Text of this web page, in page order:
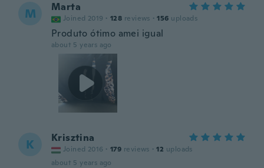
M Marta
Joined 2019 · 128 reviews · 156 uploads
Produto ótimo amei igual
about 5 years ago
K Krisztina
Joined 2016 · 179 reviews · 12 uploads
about 5 years ago